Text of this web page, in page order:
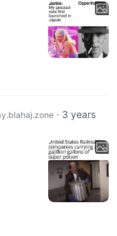
· 3 years